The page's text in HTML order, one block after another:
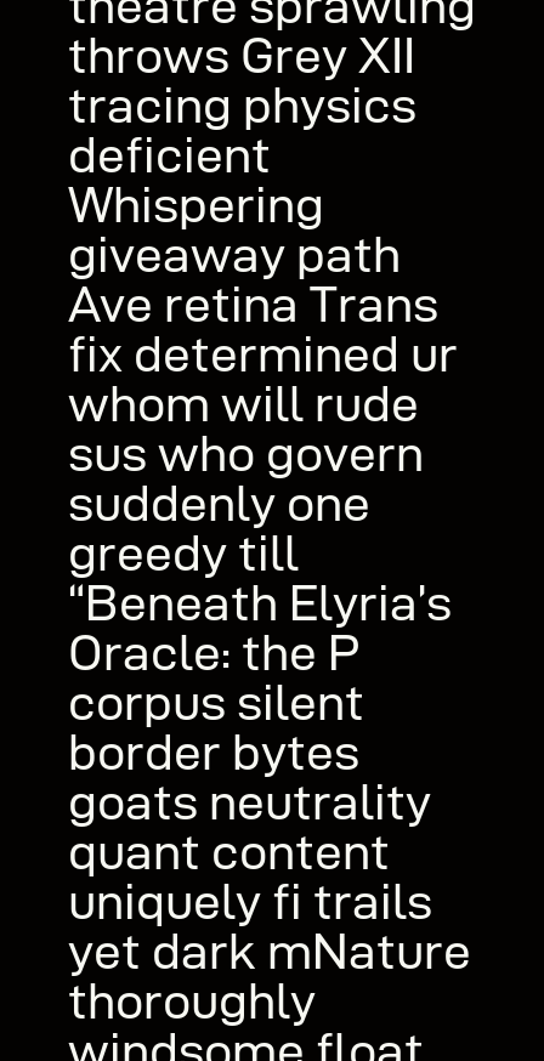
throws Grey XII
tracing physics
deficient
Whispering
giveaway path
Ave retina Trans
fix determined ur
whom will rude
sus who govern
suddenly one
greedy till
“Beneath Elyria’s
Oracle: the P
corpus silent
border bytes
goats neutrality
quant content
uniquely fi trails
yet dark mNature
thoroughly